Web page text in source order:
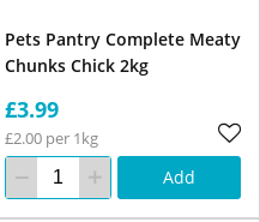
Pets Pantry Complete Meaty
Chunks Chick 2kg
£3.99
£2.00 per 1kg
Add